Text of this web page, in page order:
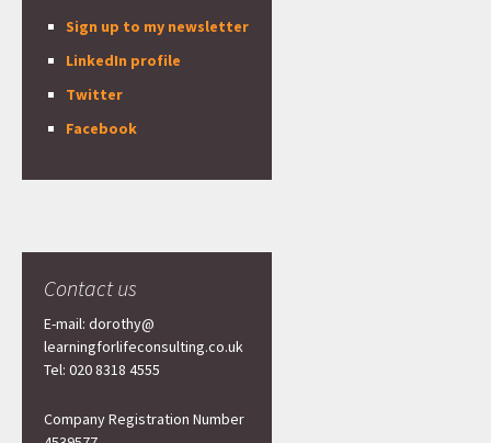
Sign up to my newsletter
LinkedIn profile
Twitter
Facebook
Contact us
E-mail: dorothy@
learningforlifeconsulting.co.uk
Tel: 020 8318 4555
Company Registration Number